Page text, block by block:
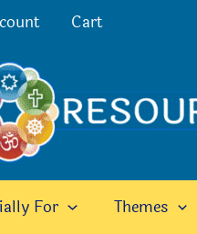
Cart
For Themes